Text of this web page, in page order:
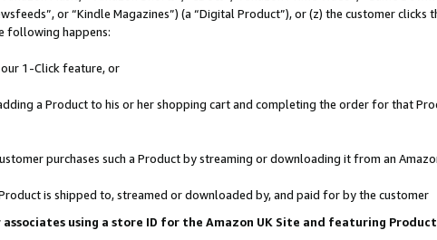
or “Kindle Magazines”) (a “Digital Product”), or (z) the customer
following happens:
our 1-Click feature, or
a Product to his or her shopping cart and completing the order for that
purchases such a Product by streaming or downloading it from an
is shipped to, streamed or downloaded by, and paid for by the customer
using a store ID for the Amazon UK Site and featuring